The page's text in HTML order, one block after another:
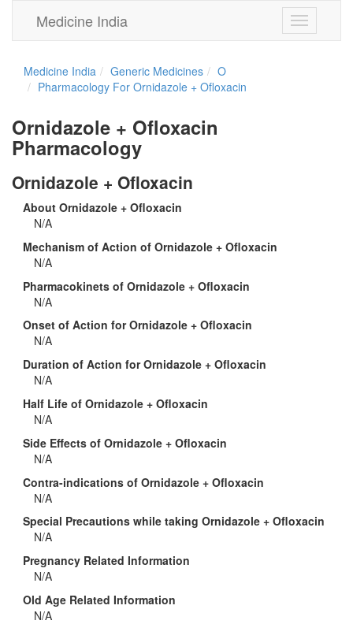
Toggle
navigation
Medicine India
Medicine India Generic Medicines
O
Pharmacology For Ornidazole + Ofloxacin
Ornidazole + Ofloxacin
Pharmacology
Ornidazole + Ofloxacin
About Ornidazole + Ofloxacin
N/A
Mechanism of Action of Ornidazole + Ofloxacin
N/A
Pharmacokinets of Ornidazole + Ofloxacin
N/A
Onset of Action for Ornidazole + Ofloxacin
N/A
Duration of Action for Ornidazole + Ofloxacin
N/A
Half Life of Ornidazole + Ofloxacin
N/A
Side Effects of Ornidazole + Ofloxacin
N/A
Contra-indications of Ornidazole + Ofloxacin
N/A
Special Precautions while taking Ornidazole + Ofloxacin
N/A
Pregnancy Related Information
N/A
Old Age Related Information
N/A